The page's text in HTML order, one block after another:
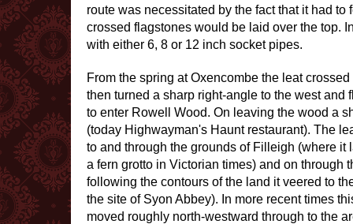
route was necessitated by the fact that it had
crossed flagstones would be laid over the top.
with either 6, 8 or 12 inch socket pipes.
From the spring at Oxencombe the leat
then turned a sharp right-angle to the west
to enter Rowell Wood. On leaving the wood a
(today Highwayman's Haunt restaurant). The
to and through the grounds of Filleigh (where
a fern grotto in Victorian times) and on through
following the contours of the land it veered to
the site of Syon Abbey). In more recent times
moved roughly north-westward through to the